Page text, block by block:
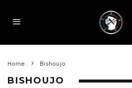
Home Bishoujo
BISHOUJO